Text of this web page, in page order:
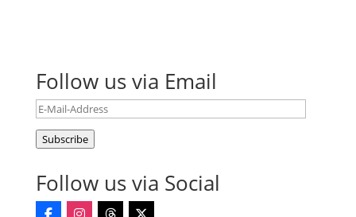
Follow us via Email
E-
Mail-
Address
Subscribe
Follow us via Social